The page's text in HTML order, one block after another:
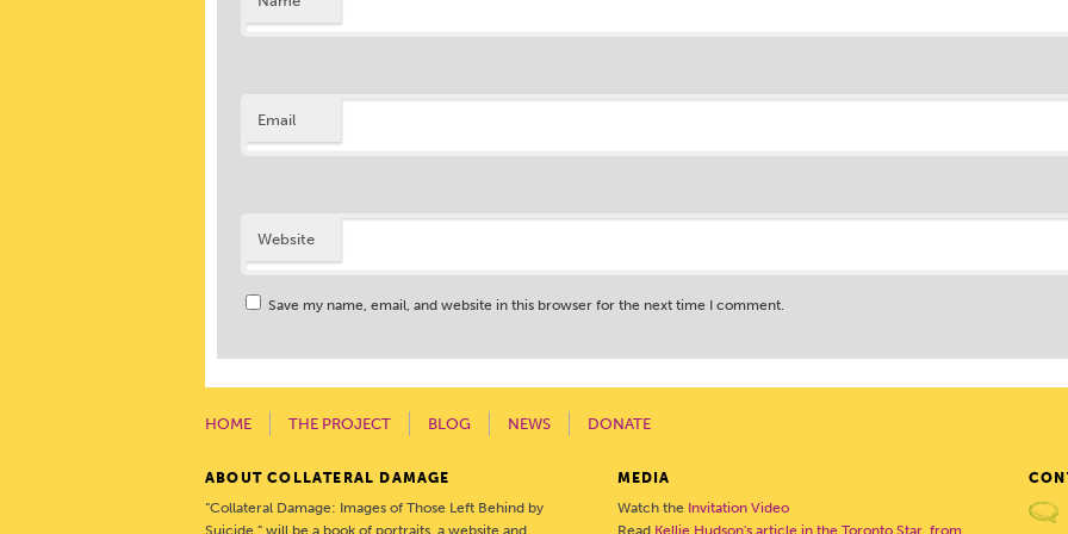
Email
Website
Save my name, email, and website in this browser for the next time I comment.
HOME THE PROJECT BLOG NEWS DONATE
ABOUT COLLATERAL DAMAGE
“Collateral Damage: Images of Those Left Behind by
MEDIA
Watch the Invitation Video